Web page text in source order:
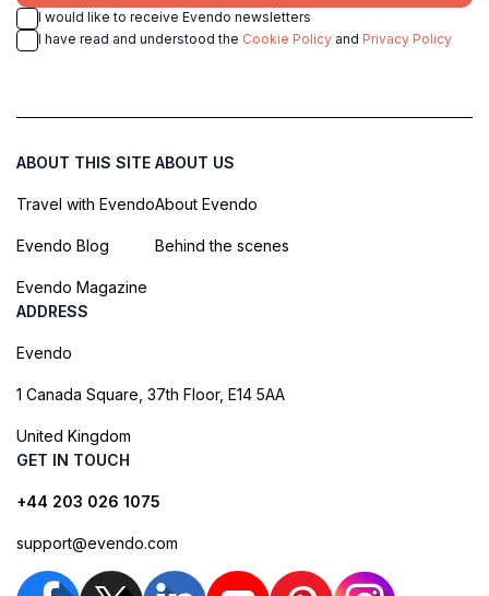
I would like to receive Evendo newsletters
I have read and understood the Cookie Policy and Privacy Policy
ABOUT THIS SITE
Travel with Evendo
Evendo Blog
Evendo Magazine
ABOUT US
About Evendo
Behind the scenes
ADDRESS
Evendo
1 Canada Square, 37th Floor, E14 5AA
United Kingdom
GET IN TOUCH
+44 203 026 1075
support@evendo.com